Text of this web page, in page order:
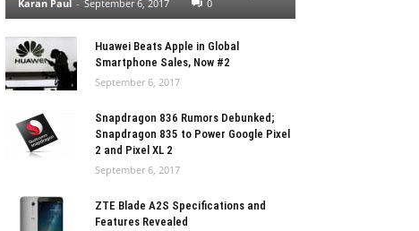
Karan Paul - September 6, 2017 0
Huawei Beats Apple in Global
Smartphone Sales, Now #2
September 6, 2017
Snapdragon 836 Rumors Debunked;
Snapdragon 835 to Power Google Pixel
2 and Pixel XL 2
September 6, 2017
ZTE Blade A2S Specifications and
Features Revealed